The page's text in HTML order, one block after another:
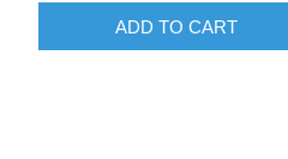
ADD TO CART